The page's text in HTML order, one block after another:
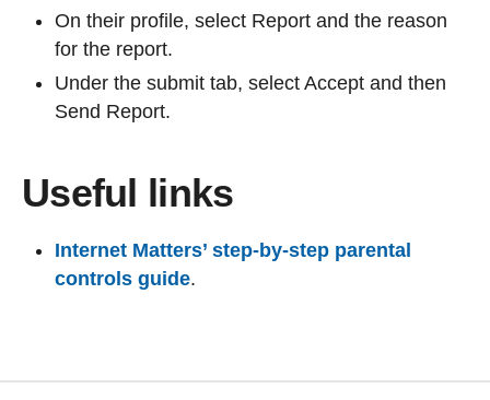
On their profile, select Report and the reason
for the report.
Under the submit tab, select Accept and then
Send Report.
Useful links
Internet Matters’ step-by-step parental
controls guide.